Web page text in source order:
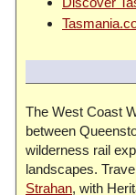
The West Coast
between
wilderness rail
landscapes.
Strahan, with